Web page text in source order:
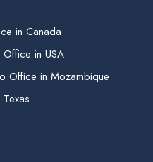
in Canada
in USA
Office in Mozambique